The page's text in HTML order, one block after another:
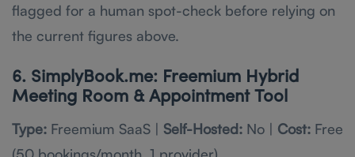
flagged for a human spot-check before relying on
the current figures above.
6. SimplyBook.me: Freemium Hybrid
Meeting Room & Appointment Tool
Type: Freemium SaaS | Self-Hosted: No | Cost: Free